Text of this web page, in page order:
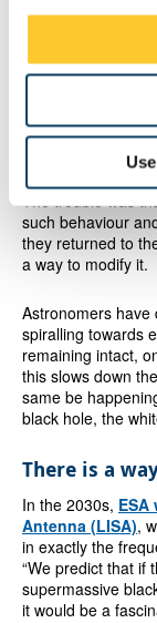
gravitational
The researchers
origin of the
X-ray corona in
could be oscillating.
The trouble was
such behaviour
they returned to
a way to modify it.
Astronomers have
spiralling towards
remaining intact,
this slows down
same be
black hole, the
There is a
In the 2030s,
Antenna (LISA),
in exactly the
“We predict that if
supermassive
it would be a